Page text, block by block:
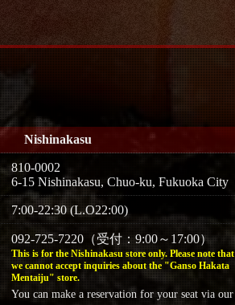
Nishinakasu
810-0002
6-15 Nishinakasu, Chuo-ku, Fukuoka City
7:00-22:30 (L.O22:00)
092-725-7220（受付：9:00～17:00）
This is for the Nishinakasu store only. Please note that
we cannot accept inquiries about the "Ganso Hakata
Mentaiju" store.
You can make a reservation for your seat via our